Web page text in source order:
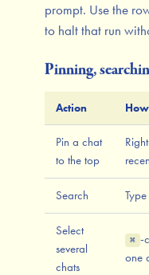
prompt. Use the
to halt that run
Pinning,
Action How
Pin a chat
to the top
Search
Select
several
chats
⌘ -
one